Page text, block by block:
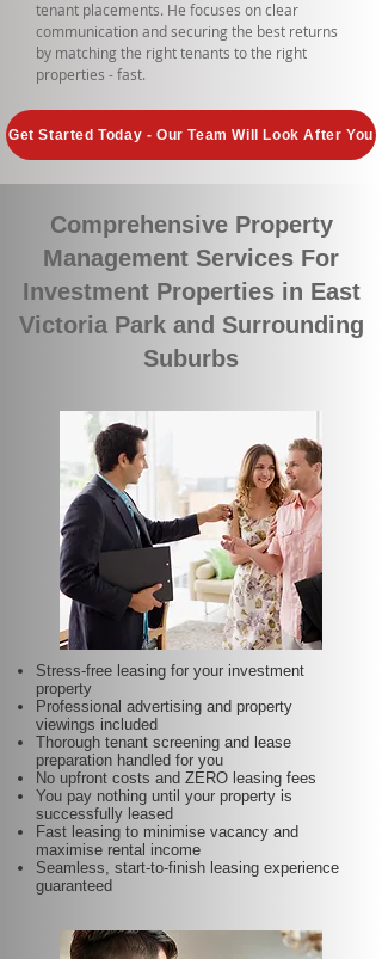
tenant placements. He focuses on clear
communication and securing the best returns
by matching the right tenants to the right
properties - fast.
Get Started Today - Our Team Will Look After You
Comprehensive Property
Management Services For
Investment Properties in East
Victoria Park and Surrounding
Suburbs
Stress-free leasing for your investment
property
Professional advertising and property
viewings included
Thorough tenant screening and lease
preparation handled for you
No upfront costs and ZERO leasing fees
You pay nothing until your property is
successfully leased
Fast leasing to minimise vacancy and
maximise rental income
Seamless, start-to-finish leasing experience
guaranteed